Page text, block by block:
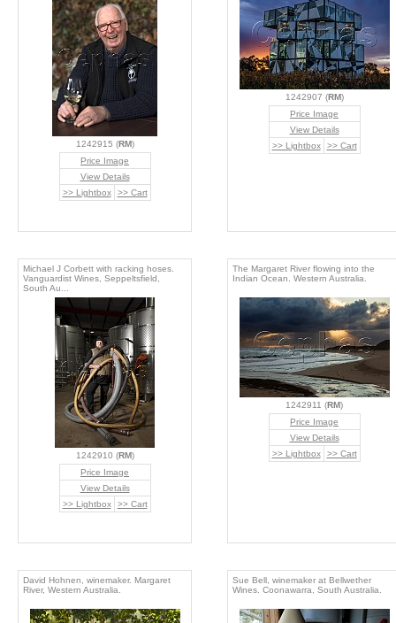
1242915 (RM)
Price Image
View Details
>> Lightbox
>> Cart
1242907 (RM)
Price Image
View Details
>> Lightbox
>> Cart
Michael J Corbett with racking hoses.
Vanguardist Wines, Seppeltsfield,
South Au...
1242910 (RM)
Price Image
View Details
>> Lightbox
>> Cart
The Margaret River flowing into the
Indian Ocean. Western Australia.
1242911 (RM)
Price Image
View Details
>> Lightbox
>> Cart
David Hohnen, winemaker. Margaret
River, Western Australia.
Sue Bell, winemaker at Bellwether
Wines. Coonawarra, South Australia.